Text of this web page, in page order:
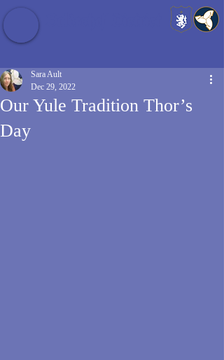
Our Yule Tradition Thor’s
Day
Sara Ault
Dec 29, 2022